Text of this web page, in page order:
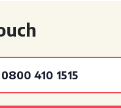
0800 410 1515